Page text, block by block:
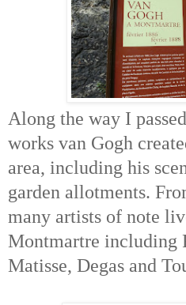
Along the way I
works van Gogh
area, including his
garden allotments.
many artists of note
Montmartre including
Matisse, Degas and